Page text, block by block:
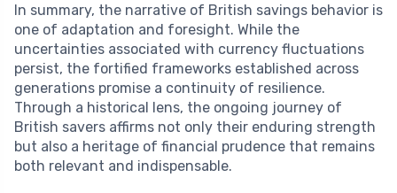
In summary, the narrative of British savings behavior is
one of adaptation and foresight. While the
uncertainties associated with currency fluctuations
persist, the fortified frameworks established across
generations promise a continuity of resilience.
Through a historical lens, the ongoing journey of
British savers affirms not only their enduring strength
but also a heritage of financial prudence that remains
both relevant and indispensable.